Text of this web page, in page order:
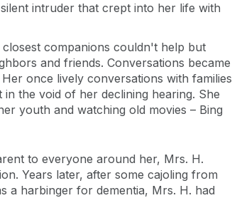
intruder that crept into her life with
companions couldn't help but
and friends. Conversations became
once lively conversations with families
the void of her declining hearing. She
youth and watching old movies – Bing
to everyone around her, Mrs. H.
Years later, after some cajoling from
a harbinger for dementia, Mrs. H. had